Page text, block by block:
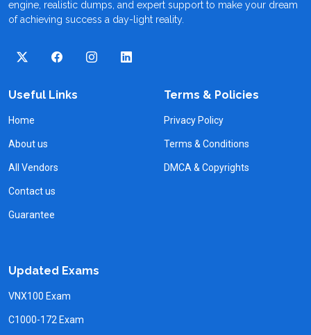
engine, realistic dumps, and expert support to make your dream
of achieving success a day-light reality.
Useful Links
Home
About us
All Vendors
Contact us
Guarantee
Terms & Policies
Privacy Policy
Terms & Conditions
DMCA & Copyrights
Updated Exams
VNX100 Exam
C1000-172 Exam